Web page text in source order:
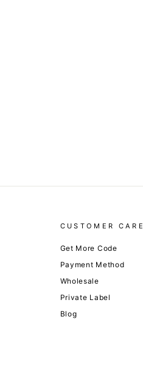
CUSTOMER CARE
Get More Code
Payment Method
Wholesale
Private Label
Blog